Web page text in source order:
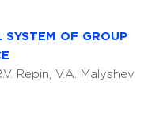
OF GROUP
Repin, V.A. Malyshev